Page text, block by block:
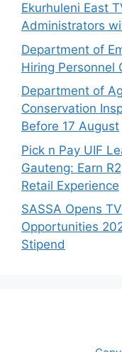
Ekurhuleni East
Administrators
Department of
Hiring Personnel
Department of
Conservation
Before 17 August
Pick n Pay UIF
Gauteng: Earn
Retail Experience
SASSA Opens
Opportunities
Stipend